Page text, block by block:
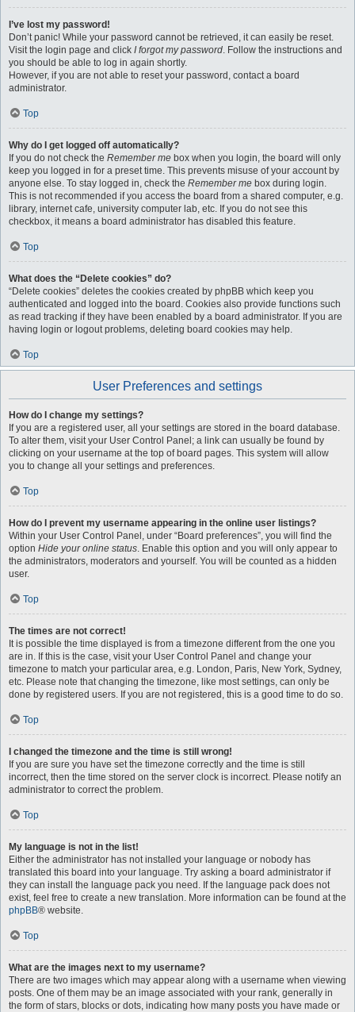
I’ve lost my password!
Don’t panic! While your password cannot be retrieved, it can easily be reset.
Visit the login page and click I forgot my password. Follow the instructions and
you should be able to log in again shortly.
However, if you are not able to reset your password, contact a board
administrator.
Top
Why do I get logged off automatically?
If you do not check the Remember me box when you login, the board will only
keep you logged in for a preset time. This prevents misuse of your account by
anyone else. To stay logged in, check the Remember me box during login.
This is not recommended if you access the board from a shared computer, e.g.
library, internet cafe, university computer lab, etc. If you do not see this
checkbox, it means a board administrator has disabled this feature.
Top
What does the “Delete cookies” do?
“Delete cookies” deletes the cookies created by phpBB which keep you
authenticated and logged into the board. Cookies also provide functions such
as read tracking if they have been enabled by a board administrator. If you are
having login or logout problems, deleting board cookies may help.
Top
User Preferences and settings
How do I change my settings?
If you are a registered user, all your settings are stored in the board database.
To alter them, visit your User Control Panel; a link can usually be found by
clicking on your username at the top of board pages. This system will allow
you to change all your settings and preferences.
Top
How do I prevent my username appearing in the online user listings?
Within your User Control Panel, under “Board preferences”, you will find the
option Hide your online status. Enable this option and you will only appear to
the administrators, moderators and yourself. You will be counted as a hidden
user.
Top
The times are not correct!
It is possible the time displayed is from a timezone different from the one you
are in. If this is the case, visit your User Control Panel and change your
timezone to match your particular area, e.g. London, Paris, New York, Sydney,
etc. Please note that changing the timezone, like most settings, can only be
done by registered users. If you are not registered, this is a good time to do so.
Top
I changed the timezone and the time is still wrong!
If you are sure you have set the timezone correctly and the time is still
incorrect, then the time stored on the server clock is incorrect. Please notify an
administrator to correct the problem.
Top
My language is not in the list!
Either the administrator has not installed your language or nobody has
translated this board into your language. Try asking a board administrator if
they can install the language pack you need. If the language pack does not
exist, feel free to create a new translation. More information can be found at the
phpBB® website.
Top
What are the images next to my username?
There are two images which may appear along with a username when viewing
posts. One of them may be an image associated with your rank, generally in
the form of stars, blocks or dots, indicating how many posts you have made or